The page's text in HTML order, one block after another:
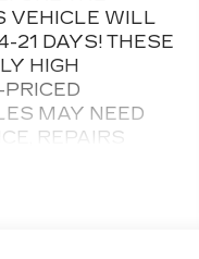
VEHICLE WILL
21 DAYS! THESE
HIGH
PRICED
MAY NEED
REPAIRS
WITHOUT